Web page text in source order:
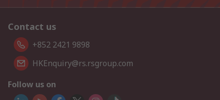
Contact us
+852 2421 9898
HKEnquiry@rs.rsgroup.com
Follow us on